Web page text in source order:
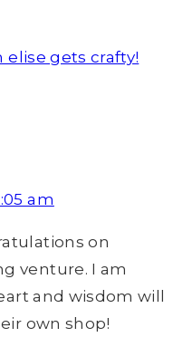
gets crafty!
am
on
venture. I am
and wisdom will
own shop!